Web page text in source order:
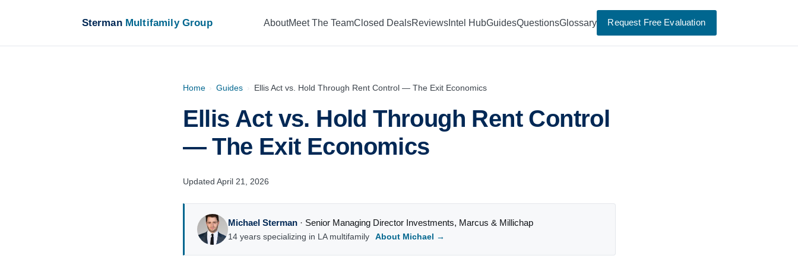
Sterman Multifamily Group AboutMeet The TeamClosed DealsReviewsIntel HubGuidesQuestionsGlossary Request Free Evaluation
Home › Guides › Ellis Act vs. Hold Through Rent Control — The Exit Economics
Ellis Act vs. Hold Through Rent Control
— The Exit Economics
Updated April 21, 2026
Michael Sterman· Senior Managing Director Investments, Marcus & Millichap
14 years specializing in LA multifamily About Michael →